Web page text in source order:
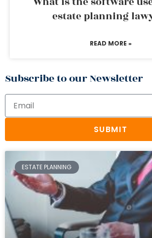
estate planning
READ MORE »
Subscribe to our Newsletter
SUBMIT
ESTATE PLANNING